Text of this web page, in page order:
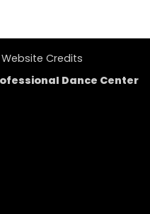
Website Credits
Dance Center